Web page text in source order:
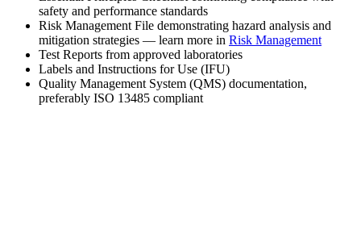
safety and performance standards
Risk Management File demonstrating hazard analysis and
mitigation strategies — learn more in Risk Management
Test Reports from approved laboratories
Labels and Instructions for Use (IFU)
Quality Management System (QMS) documentation,
preferably ISO 13485 compliant